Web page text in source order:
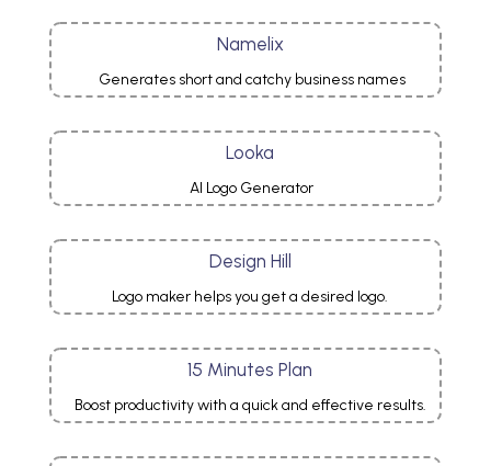
Namelix
Generates short and catchy business names
Looka
AI Logo Generator
Design Hill
Logo maker helps you get a desired logo.
15 Minutes Plan
Boost productivity with a quick and effective results.